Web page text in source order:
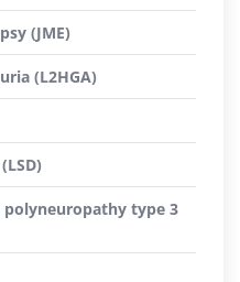
(JME)
(L2HGA)
polyneuropathy type 3